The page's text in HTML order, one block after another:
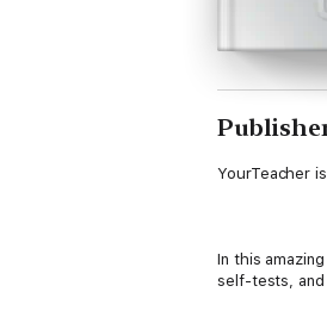
YourTeacher
In this
self-tests, and